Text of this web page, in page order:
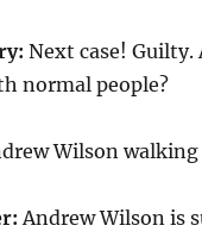
Next case! Guilty.
normal people?
Wilson
Andrew Wilson is